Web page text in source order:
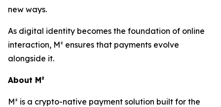
new ways.
As digital identity becomes the foundation of online
interaction, M² ensures that payments evolve
alongside it.
About M²
M² is a crypto-native payment solution built for the